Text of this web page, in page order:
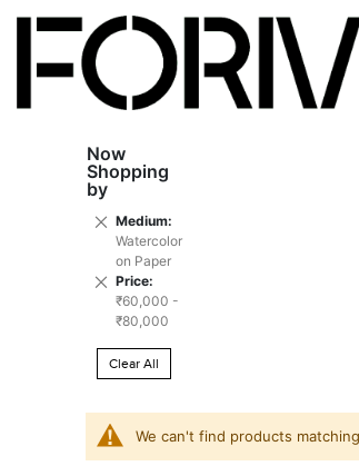
We can't find products
Now
Shopping
by
Medium
Watercolor
on Paper
Remove
This
Item
Price
₹60,000 -
₹80,000
Remove
This
Item
Clear All